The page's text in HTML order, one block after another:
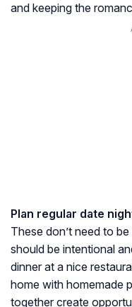
and keeping the
Plan regular date
These don’t need to
should be intentional
dinner at a nice
home with homemade
together create